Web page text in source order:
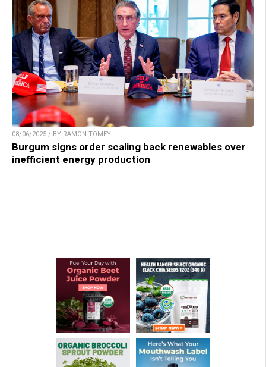
08/06/2025 / BY RAMON TOMEY
Burgum signs order scaling back renewables over
inefficient energy production